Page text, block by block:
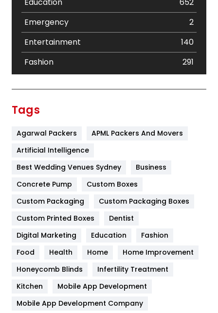
Emergency
2
Entertainment
140
Fashion
291
Furniture
Game
General
454
Google Algorithms
Health
Heating and Cooling
Home
Tags
Agarwal Packers
APML Packers And Movers
Artificial Intelligence
Best Wedding Venues Sydney
Business
Concrete Pump
Custom Boxes
Custom Packaging
Custom Packaging Boxes
Custom Printed Boxes
Dentist
Digital Marketing
Education
Fashion
Food
Health Home
Home Improvement
Honeycomb Blinds
Infertility Treatment
Kitchen
Mobile App Development
Mobile App Development Company